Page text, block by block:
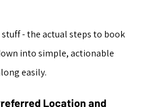
- the actual steps to book
into simple, actionable
easily.
Location and